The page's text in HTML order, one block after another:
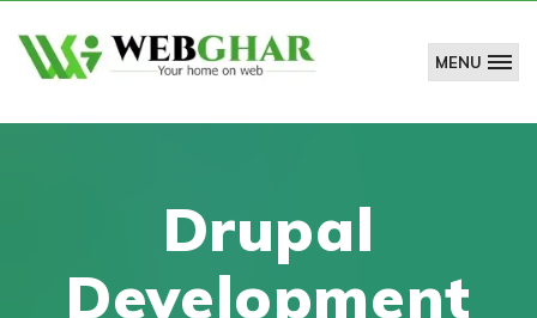
Technologies
MENU
Drupal
Development